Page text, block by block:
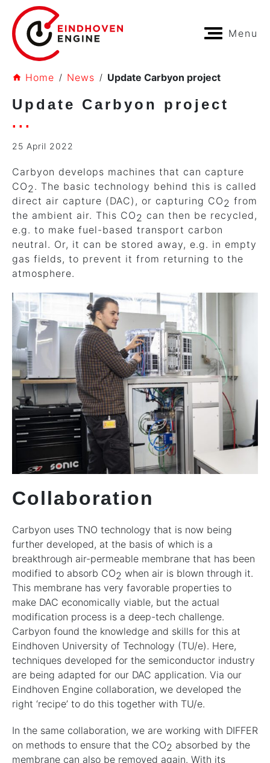
Menu
Home News Update Carbyon project
Update Carbyon project
25 April 2022
Carbyon develops machines that can capture
CO2. The basic technology behind this is called
direct air capture (DAC), or capturing CO2 from
the ambient air. This CO2 can then be recycled,
e.g. to make fuel-based transport carbon
neutral. Or, it can be stored away, e.g. in empty
gas fields, to prevent it from returning to the
atmosphere.
Collaboration
Carbyon uses TNO technology that is now being
further developed, at the basis of which is a
breakthrough air-permeable membrane that has been
modified to absorb CO2 when air is blown through it.
This membrane has very favorable properties to
make DAC economically viable, but the actual
modification process is a deep-tech challenge.
Carbyon found the knowledge and skills for this at
Eindhoven University of Technology (TU/e). Here,
techniques developed for the semiconductor industry
are being adapted for our DAC application. Via our
Eindhoven Engine collaboration, we developed the
right ‘recipe’ to do this together with TU/e.
In the same collaboration, we are working with DIFFER
on methods to ensure that the CO2 absorbed by the
membrane can also be removed again. With its